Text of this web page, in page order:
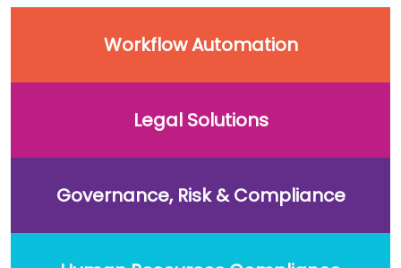
Workflow Automation
Legal Solutions
Governance, Risk & Compliance